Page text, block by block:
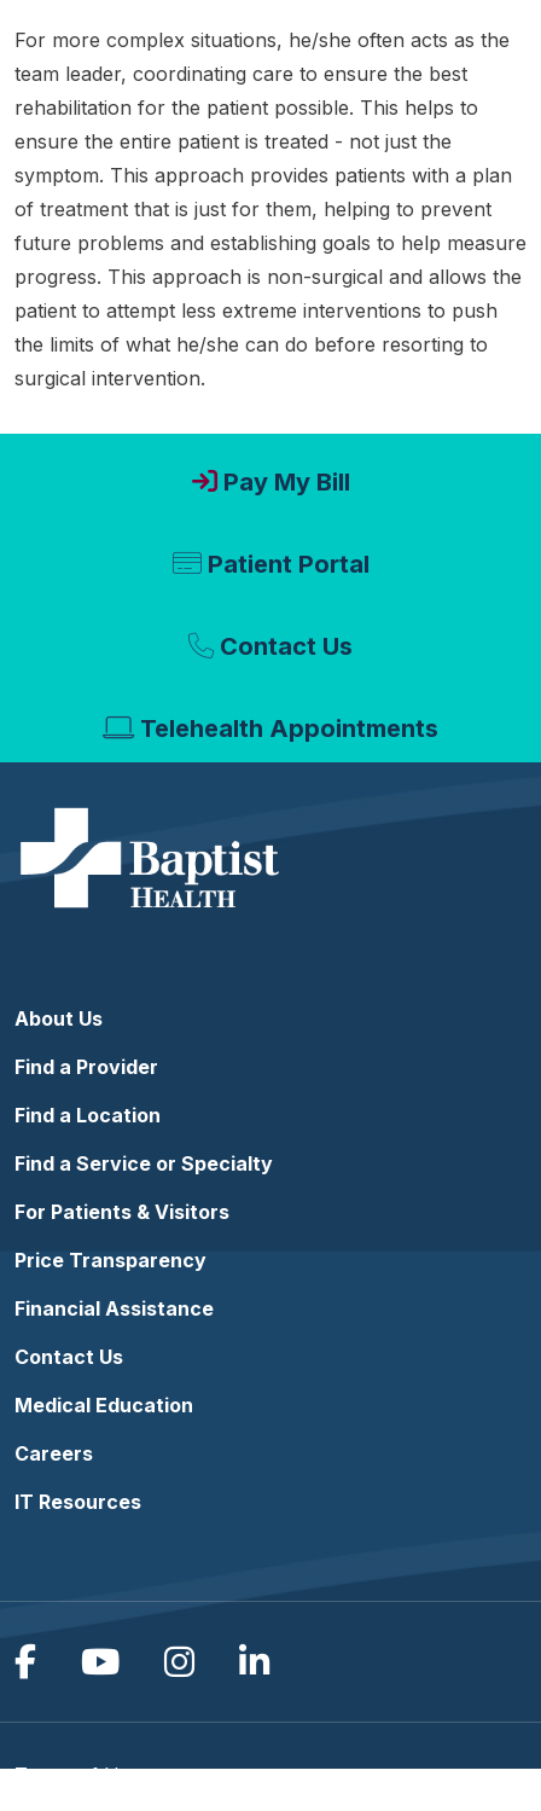
For more complex situations, he/she often acts as the
team leader, coordinating care to ensure the best
rehabilitation for the patient possible. This helps to
ensure the entire patient is treated - not just the
symptom. This approach provides patients with a plan
of treatment that is just for them, helping to prevent
future problems and establishing goals to help measure
progress. This approach is non-surgical and allows the
patient to attempt less extreme interventions to push
the limits of what he/she can do before resorting to
surgical intervention.
Pay My Bill
Patient Portal
Contact Us
Telehealth Appointments
About Us
Find a Provider
Find a Location
Find a Service or Specialty
For Patients & Visitors
Price Transparency
Financial Assistance
Contact Us
Medical Education
Careers
IT Resources
Follow us on Facebook
Follow us on YouTube
Follow us on Instagram
Follow us on
Terms of Use